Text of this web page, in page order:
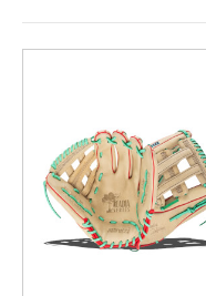
matching results
35 matching results
39 matching results
matching results